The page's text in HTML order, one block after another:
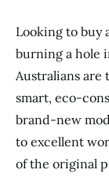
Looking to buy
burning a hole
Australians are
smart, eco-
brand-new
to excellent
of the original